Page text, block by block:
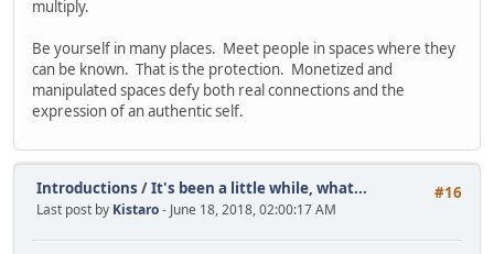
multiply.
Be yourself in many places. Meet people in spaces where they
can be known. That is the protection. Monetized and
manipulated spaces defy both real connections and the
expression of an authentic self.
#16
Introductions /It's been a little while, what...
Last post by Kistaro- June 18, 2018, 02:00:17 AM